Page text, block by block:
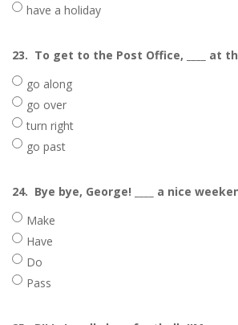
have a holiday
23. To get to the Post Office, ____ at
go along
go over
turn right
go past
24. Bye bye, George! ____ a nice
Make
Have
Do
Pass